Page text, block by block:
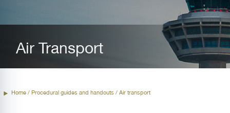
Air Transport
Home/ Procedural guides and handouts / Air transport